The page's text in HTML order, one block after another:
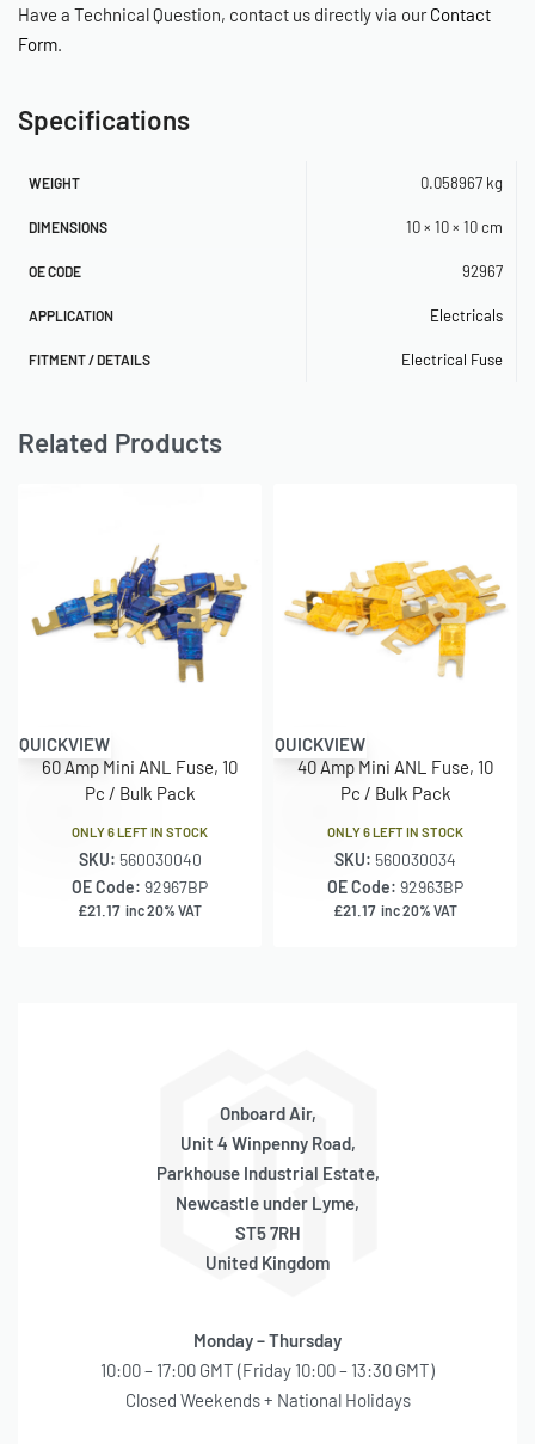
Have a Technical Question, contact us directly via ourContact
Form
Specifications
WEIGHT 0.058967 kg
DIMENSIONS 10 × 10 × 10 cm
OE CODE 92967
APPLICATION Electricals
FITMENT / DETAILS Electrical Fuse
Related Products
QUICKVIEW
60 Amp Mini ANL Fuse, 10
Pc / Bulk Pack
ONLY 6 LEFT IN STOCK
SKU: 560030040
OE Code: 92967BP
£21.17 inc 20% VAT
QUICKVIEW
40 Amp Mini ANL Fuse, 10
Pc / Bulk Pack
ONLY 6 LEFT IN STOCK
SKU: 560030034
OE Code: 92963BP
£21.17 inc 20% VAT
Onboard Air,
Unit 4 Winpenny Road,
Parkhouse Industrial Estate,
Newcastle under Lyme,
ST5 7RH
United Kingdom
Monday – Thursday
10:00 – 17:00 GMT (Friday 10:00 – 13:30 GMT)
Closed Weekends + National Holidays